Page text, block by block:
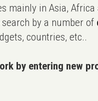
mainly in Asia, Africa
by a number of
countries, etc..
by entering new